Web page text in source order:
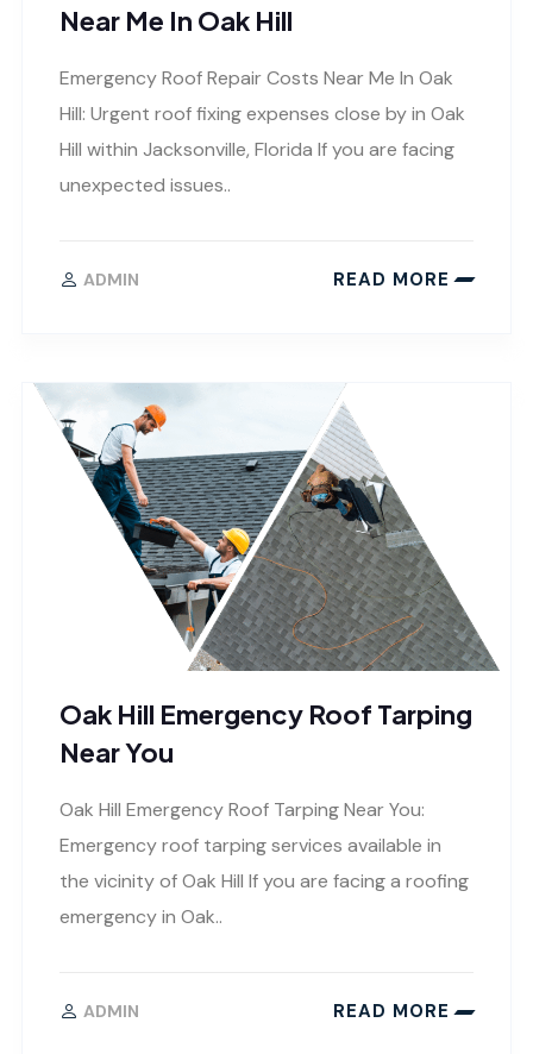
Near Me In Oak Hill
Emergency Roof Repair Costs Near Me In Oak
Hill: Urgent roof fixing expenses close by in Oak
Hill within Jacksonville, Florida If you are facing
unexpected issues..
ADMIN READ MORE
Oak Hill Emergency Roof Tarping
Near You
Oak Hill Emergency Roof Tarping Near You:
Emergency roof tarping services available in
the vicinity of Oak Hill If you are facing a roofing
emergency in Oak..
ADMIN READ MORE